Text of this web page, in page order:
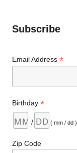
Subscribe
Email Address*
Birthday*
/ ( mm / dd )
Zip Code